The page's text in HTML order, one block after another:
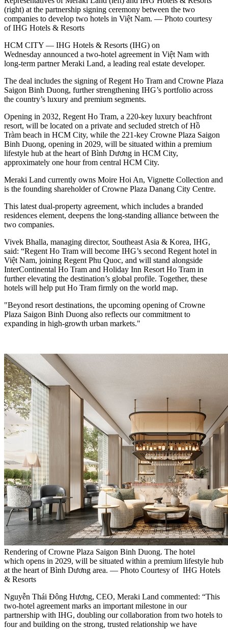
(right) at the partnership signing ceremony between the two
companies to develop two hotels in Việt Nam. — Photo courtesy
of IHG Hotels & Resorts
HCM CITY — IHG Hotels & Resorts (IHG) on
Wednesday announced a two-hotel agreement in Việt Nam with
long-term partner Meraki Land, a leading real estate developer.
The deal includes the signing of Regent Ho Tram and Crowne Plaza
Saigon Binh Duong, further strengthening IHG’s portfolio across
the country’s luxury and premium segments.
Opening in 2032, Regent Ho Tram, a 220-key luxury beachfront
resort, will be located on a private and secluded stretch of Hồ
Tràm beach in HCM City, while the 221-key Crowne Plaza Saigon
Binh Duong, opening in 2029, will be situated within a premium
lifestyle hub at the heart of Bình Dương in HCM City,
approximately one hour from central HCM City.
Meraki Land currently owns Moire Hoi An, Vignette Collection and
is the founding shareholder of Crowne Plaza Danang City Centre.
This latest dual-property agreement, which includes a branded
residences element, deepens the long-standing alliance between the
two companies.
Vivek Bhalla, managing director, Southeast Asia & Korea, IHG,
said: “Regent Ho Tram will become IHG’s second Regent hotel in
Việt Nam, joining Regent Phu Quoc, and will stand alongside
InterContinental Ho Tram and Holiday Inn Resort Ho Tram in
further elevating the destination’s global profile. Together, these
hotels will help put Ho Tram firmly on the world map.
"Beyond resort destinations, the upcoming opening of Crowne
Plaza Saigon Binh Duong also reflects our commitment to
expanding in high-growth urban markets."
Rendering of Crowne Plaza Saigon Binh Duong. The hotel
which opens in 2029, will be situated within a premium lifestyle hub
at the heart of Bình Dương area. — Photo Courtesy of IHG Hotels
& Resorts
Nguyễn Thái Đông Hương, CEO, Meraki Land commented: “This
two-hotel agreement marks an important milestone in our
partnership with IHG, doubling our collaboration from two hotels to
four and building on the strong, trusted relationship we have